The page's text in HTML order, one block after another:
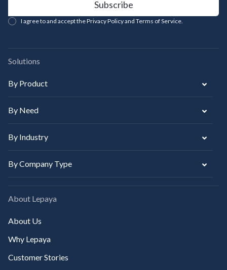
I agree to and accept the Privacy Policy and Terms of Service.
Solutions
By Product
By Need
By Industry
By Company Type
About Lepaya
About Us
Why Lepaya
Customer Stories